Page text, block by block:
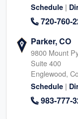
Schedule |
720-760-
Parker, CO
9800 Mount
Suite 400
Englewood,
Schedule |
983-777-